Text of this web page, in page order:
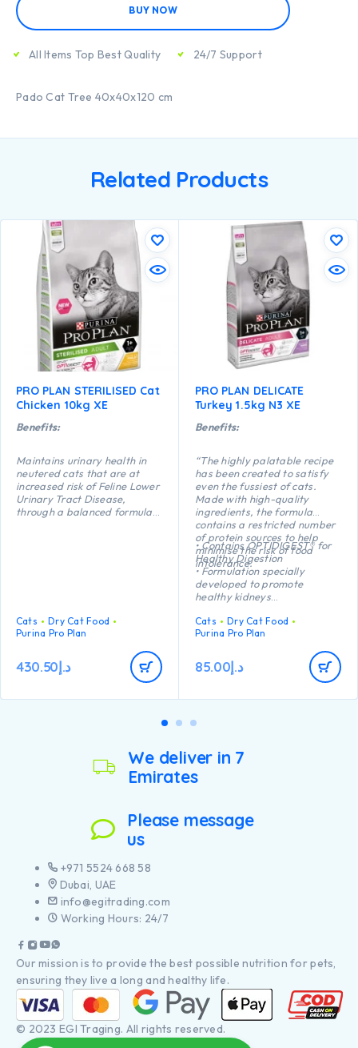
BUY NOW
All Items Top Best Quality 24/7 Support
Pado Cat Tree 40x40x120 cm
Related Products
PRO PLAN STERILISED Cat
Chicken 10kg XE
Benefits:
Maintains urinary health in
neutered cats that are at
increased risk of Feline Lower
Urinary Tract Disease,
through a balanced formula
Helps protect teeth from
plaque and tartar build-up
thanks to a crunchy kibble
texture.
Cats
Dry Cat Food
Purina Pro Plan
د.إ430.50
PRO PLAN DELICATE
Turkey 1.5kg N3 XE
Benefits:
“The highly palatable recipe
has been created to satisfy
even the fussiest of cats.
Made with high-quality
ingredients, the formula
contains a restricted number
of protein sources to help
minimise the risk of food
intolerance.
• Contains OPTIDIGEST® for
Healthy Digestion
• Formulation specially
developed to promote
healthy kidneys
protein sources to support
food tolerance
• High quality Turkey n°1
ingredient in the composition”
Cats
Dry Cat Food
Purina Pro Plan
د.إ85.00
We deliver in 7
Emirates
Please message
us
+971 5524 668 58
Dubai, UAE
info@egitrading.com
Working Hours: 24/7
Our mission is to provide the best possible nutrition for pets,
ensuring they live a long and healthy life.
© 2023 EGI Traging. All rights reserved.